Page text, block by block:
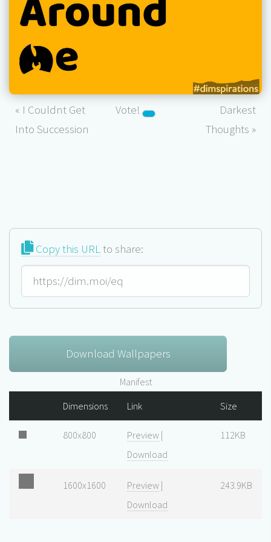
« I Couldnt Get
Into Succession
Vote!
Darkest
Thoughts »
Copy this URLto share:
Download Wallpapers
Manifest
Dimensions
Link Size
800x800 Preview |
Download
112KB
1600x1600 Preview |
Download
243.9KB